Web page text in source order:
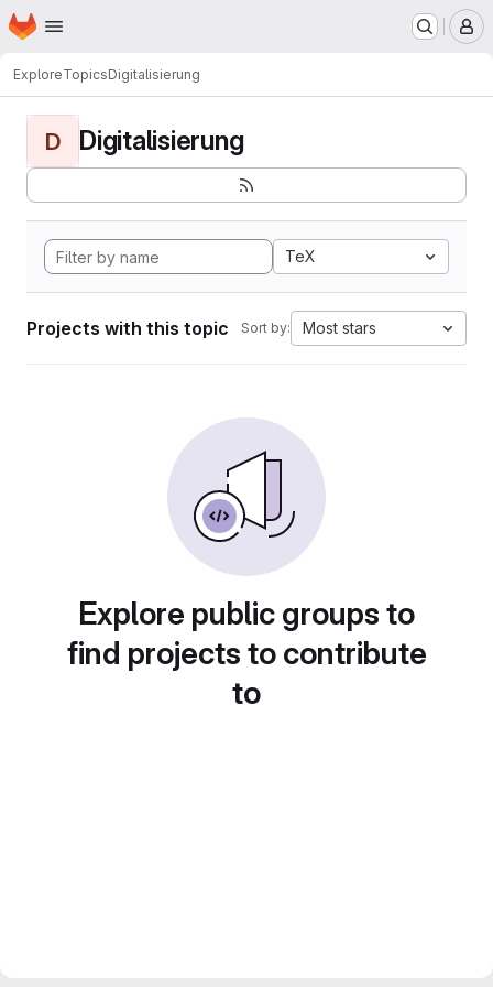
Skip to main content
Homepage
ExploreTopicsDigitalisierung
D Digitalisierung
TeX
Projects with this topic Sort by: Most stars
Explore public groups to
find projects to contribute
to